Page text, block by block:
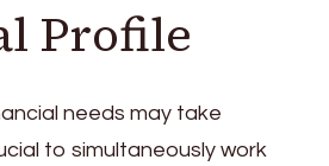
Profile
needs may take
to simultaneously work